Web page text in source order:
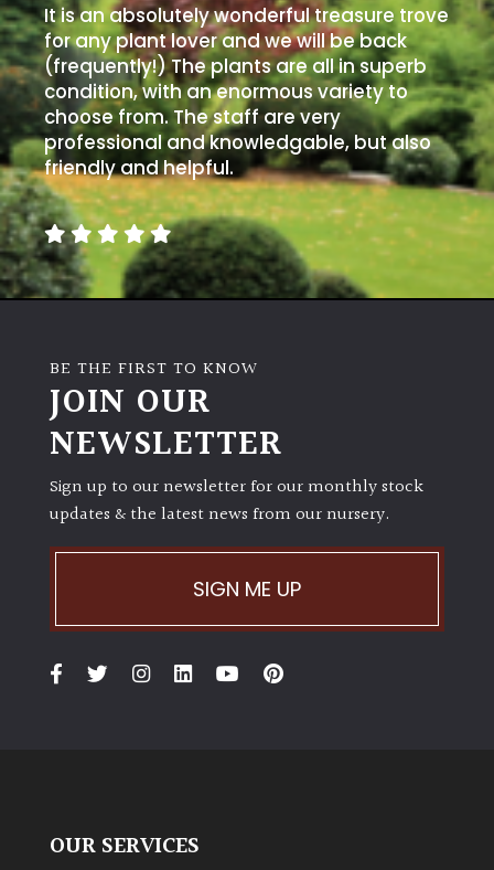
It is an absolutely wonderful treasure trove
for any plant lover and we will be back
(frequently!) The plants are all in superb
condition, with an enormous variety to
choose from. The staff are very
professional and knowledgable, but also
friendly and helpful.
BE THE FIRST TO KNOW
JOIN OUR
NEWSLETTER
Sign up to our newsletter for our monthly stock
updates & the latest news from our nursery.
SIGN ME UP
OUR SERVICES